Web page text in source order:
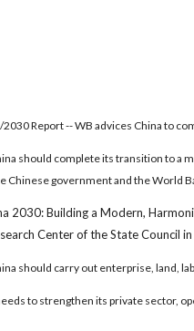
Report -- WB advices China to
should complete its transition to
Chinese government and the World
2030: Building a Modern,
Center of the State Council in
should carry out enterprise, land,
to strengthen its private sector,